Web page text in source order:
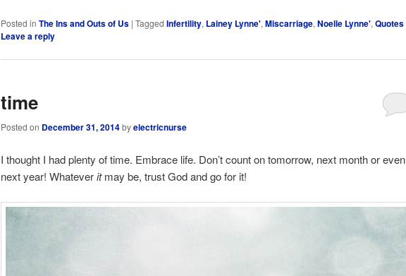
Posted in The Ins and Outs of Us | Tagged Infertility, Lainey Lynne', Miscarriage, Noelle Lynne', Quotes
Leave a reply
time
Posted on December 31, 2014byelectricnurse
I thought I had plenty of time. Embrace life. Don’t count on tomorrow, next month or even
next year! Whateveritmay be, trust God and go for it!